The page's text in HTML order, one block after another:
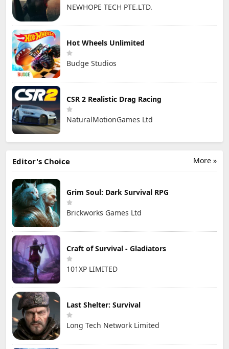
NEWHOPE TECH PTE.LTD.
Hot Wheels Unlimited
Budge Studios
CSR 2 Realistic Drag Racing
NaturalMotionGames Ltd
More »
Editor's Choice
Grim Soul: Dark Survival RPG
Brickworks Games Ltd
Craft of Survival - Gladiators
101XP LIMITED
Last Shelter: Survival
Long Tech Network Limited